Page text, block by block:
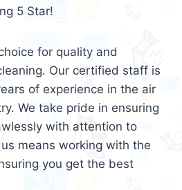
5 Star!
for quality and
Our certified staff is
of experience in the air
We take pride in ensuring
with attention to
means working with the
you get the best